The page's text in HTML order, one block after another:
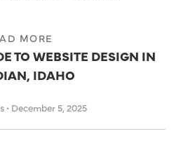
MORE
TO WEBSITE DESIGN IN
IDAHO
• December 5, 2025